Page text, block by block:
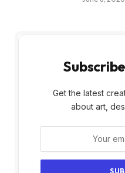
Get the latest
about art,